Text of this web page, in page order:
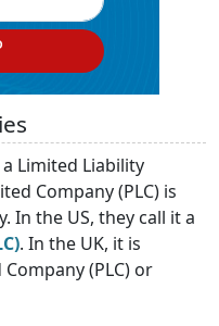
Limited Liability
Company (PLC) is
In the US, they call it a
. In the UK, it is
(PLC) or